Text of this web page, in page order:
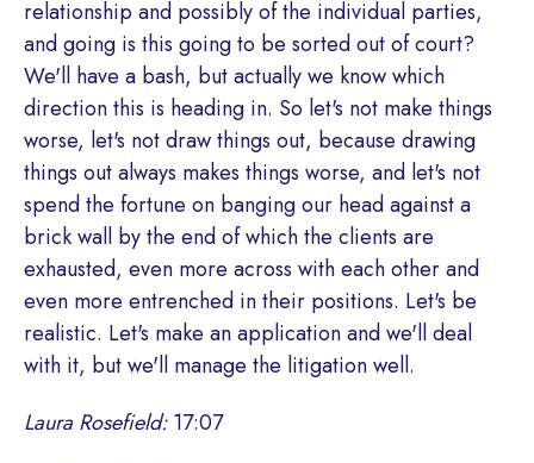
relationship and possibly of the individual parties,
and going is this going to be sorted out of court?
We'll have a bash, but actually we know which
direction this is heading in. So let's not make things
worse, let's not draw things out, because drawing
things out always makes things worse, and let's not
spend the fortune on banging our head against a
brick wall by the end of which the clients are
exhausted, even more across with each other and
even more entrenched in their positions. Let's be
realistic. Let's make an application and we'll deal
with it, but we'll manage the litigation well.
Laura Rosefield: 17:07